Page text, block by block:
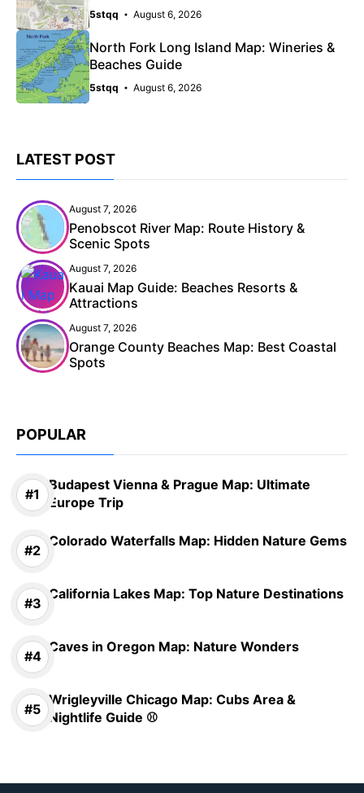
5stqq August 6, 2026
North Fork Long Island Map: Wineries &
Beaches Guide
5stqq August 6, 2026
LATEST POST
August 7, 2026
Penobscot River Map: Route History &
Scenic Spots
August 7, 2026
Kauai Map Guide: Beaches Resorts &
Attractions
August 7, 2026
Orange County Beaches Map: Best Coastal
Spots
POPULAR
Budapest Vienna & Prague Map: Ultimate
Europe Trip
Colorado Waterfalls Map: Hidden Nature Gems
California Lakes Map: Top Nature Destinations
Caves in Oregon Map: Nature Wonders
Wrigleyville Chicago Map: Cubs Area &
Nightlife Guide ⚾